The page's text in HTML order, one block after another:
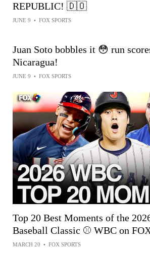
REPUBLIC! 🇩🇴
JUNE 9 • FOX SPORTS
Juan Soto bobbles it 😳 run
Nicaragua!
JUNE 9 • FOX SPORTS
Top 20 Best Moments of the
Baseball Classic ⚾ WBC on
MARCH 20 • FOX SPORTS